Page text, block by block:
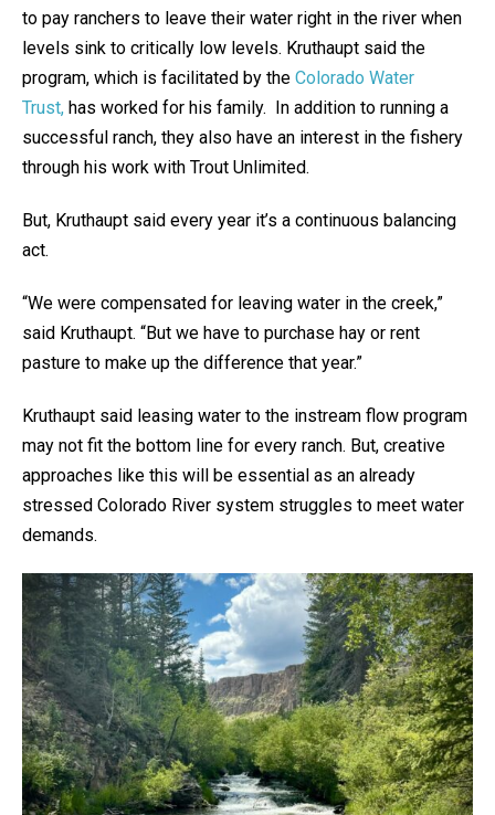
to pay ranchers to leave their water right in the river when
levels sink to critically low levels. Kruthaupt said the
program, which is facilitated by the Colorado Water
Trust, has worked for his family. In addition to running a
successful ranch, they also have an interest in the fishery
through his work with Trout Unlimited.
But, Kruthaupt said every year it’s a continuous balancing
act.
“We were compensated for leaving water in the creek,”
said Kruthaupt. “But we have to purchase hay or rent
pasture to make up the difference that year.”
Kruthaupt said leasing water to the instream flow program
may not fit the bottom line for every ranch. But, creative
approaches like this will be essential as an already
stressed Colorado River system struggles to meet water
demands.